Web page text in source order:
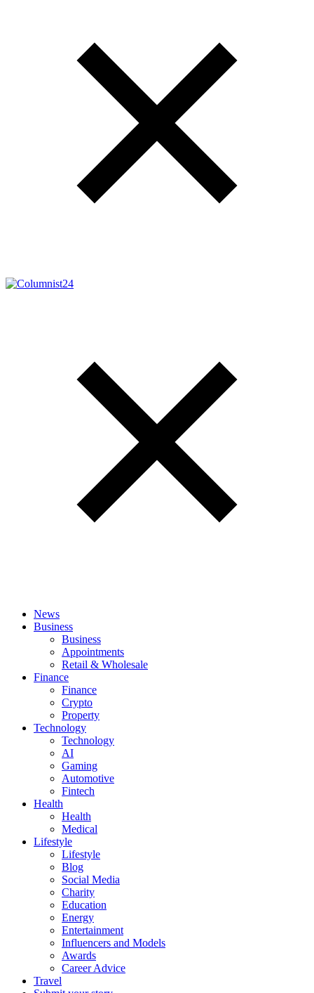
News
Business
Business
Appointments
Retail & Wholesale
Finance
Finance
Crypto
Property
Technology
Technology
AI
Gaming
Automotive
Fintech
Health
Health
Medical
Lifestyle
Lifestyle
Blog
Social Media
Charity
Education
Energy
Entertainment
Influencers and Models
Awards
Career Advice
Travel